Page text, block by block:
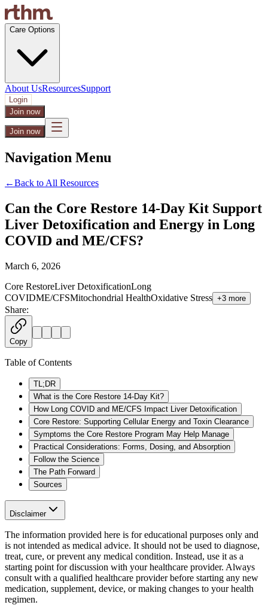
Care Options
About UsResourcesSupport
Login
Join now
Join now
Navigation Menu
←Back to All Resources
Can the Core Restore 14-Day Kit Support
Liver Detoxification and Energy in Long
COVID and ME/CFS?
March 6, 2026
Core RestoreLiver DetoxificationLong
COVIDME/CFSMitochondrial HealthOxidative Stress +3 more
Share:
Copy
Table of Contents
TL;DR
What is the Core Restore 14-Day Kit?
How Long COVID and ME/CFS Impact Liver Detoxification
Core Restore: Supporting Cellular Energy and Toxin Clearance
Symptoms the Core Restore Program May Help Manage
Practical Considerations: Forms, Dosing, and Absorption
Follow the Science
The Path Forward
Sources
Disclaimer
The information provided here is for educational purposes only and
is not intended as medical advice. It should not be used to diagnose,
treat, cure, or prevent any medical condition. Instead, use it as a
starting point for discussion with your healthcare provider. Always
consult with a qualified healthcare provider before starting any new
medication, supplement, device, or making changes to your health
regimen.